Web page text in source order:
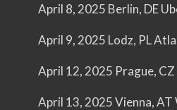
April 8, 2025 Berlin, DE
April 9, 2025 Lodz, PL
April 12, 2025 Prague,
April 13, 2025 Vienna,